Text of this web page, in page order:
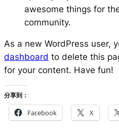
awesome things for
community.
As a new WordPress user,
dashboard to delete this
for your content. Have fun!
分享到：
Facebook X